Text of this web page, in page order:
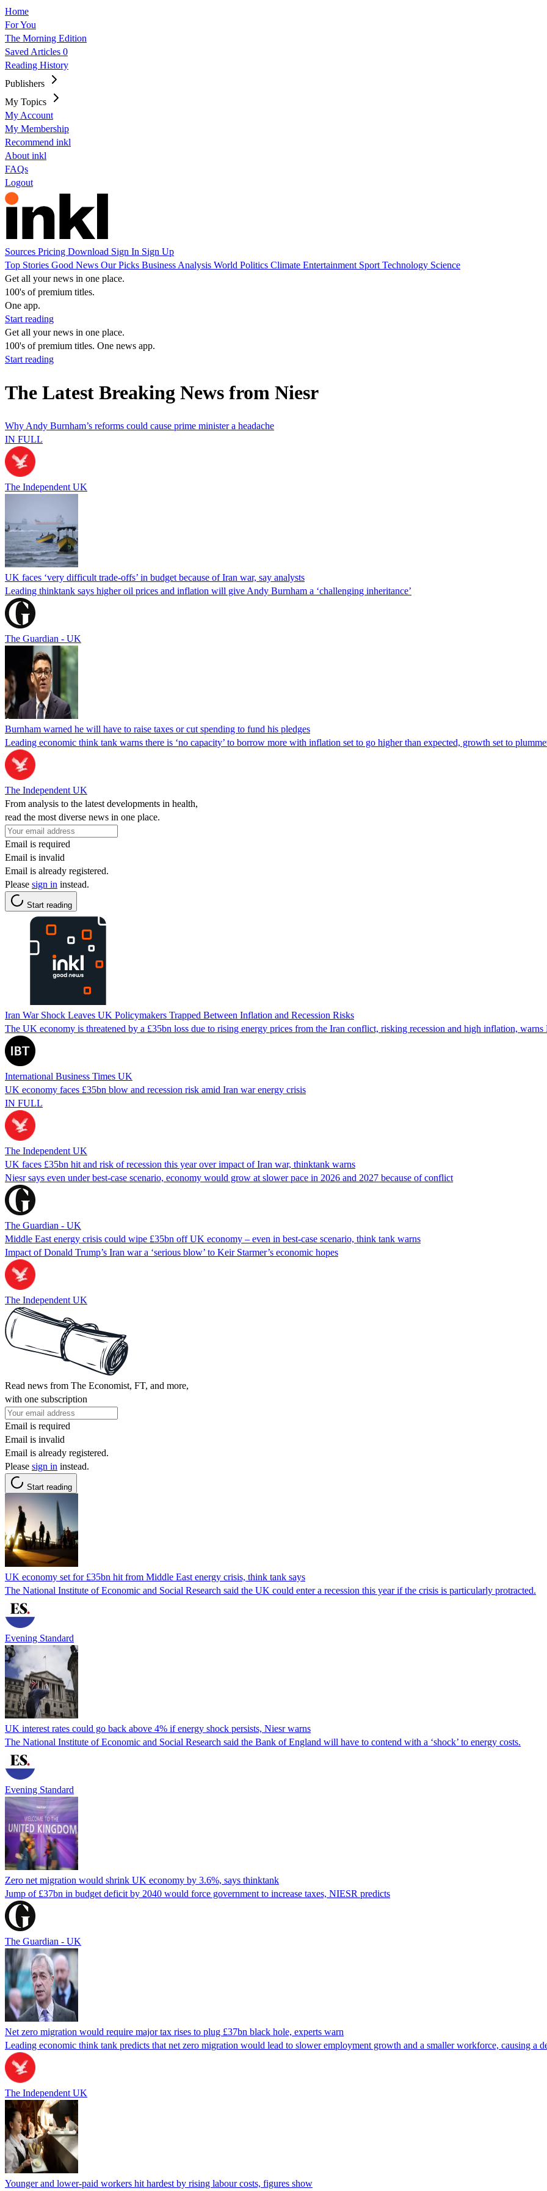
Home
For You
The Morning Edition
Saved Articles 0
Reading History
Publishers
My Topics
My Account
My Membership
Recommend inkl
About inkl
FAQs
Logout
Sources Pricing Download Sign In Sign Up
Top Stories Good News Our Picks Business Analysis World Politics Climate Entertainment Sport Technology Science
Get all your news in one place.
100's of premium titles.
One app.
Start reading
Get all your news in one place.
100's of premium titles. One news app.
Start reading
The Latest Breaking News from Niesr
Why Andy Burnham’s reforms could cause prime minister a headache
IN FULL
The Independent UK
UK faces ‘very difficult trade-offs’ in budget because of Iran war, say analysts
Leading thinktank says higher oil prices and inflation will give Andy Burnham a ‘challenging inheritance’
The Guardian - UK
Burnham warned he will have to raise taxes or cut spending to fund his pledges
Leading economic think tank warns there is ‘no capacity’ to borrow more with inflation set to go higher than expected, growth set to
The Independent UK
From analysis to the latest developments in health,
read the most diverse news in one place.
Email is required
Email is invalid
Email is already registered.
Please sign in instead.
Start reading
Iran War Shock Leaves UK Policymakers Trapped Between Inflation and Recession Risks
The UK economy is threatened by a £35bn loss due to rising energy prices from the Iran conflict, risking recession and high inflation, warns
International Business Times UK
UK economy faces £35bn blow and recession risk amid Iran war energy crisis
IN FULL
The Independent UK
UK faces £35bn hit and risk of recession this year over impact of Iran war, thinktank warns
Niesr says even under best-case scenario, economy would grow at slower pace in 2026 and 2027 because of conflict
The Guardian - UK
Middle East energy crisis could wipe £35bn off UK economy – even in best-case scenario, think tank warns
Impact of Donald Trump’s Iran war a ‘serious blow’ to Keir Starmer’s economic hopes
The Independent UK
Read news from The Economist, FT, and more,
with one subscription
Email is required
Email is invalid
Email is already registered.
Please sign in instead.
Start reading
UK economy set for £35bn hit from Middle East energy crisis, think tank says
The National Institute of Economic and Social Research said the UK could enter a recession this year if the crisis is particularly protracted.
Evening Standard
UK interest rates could go back above 4% if energy shock persists, Niesr warns
The National Institute of Economic and Social Research said the Bank of England will have to contend with a ‘shock’ to energy costs.
Evening Standard
Zero net migration would shrink UK economy by 3.6%, says thinktank
Jump of £37bn in budget deficit by 2040 would force government to increase taxes, NIESR predicts
The Guardian - UK
Net zero migration would require major tax rises to plug £37bn black hole, experts warn
Leading economic think tank predicts that net zero migration would lead to slower employment growth and a smaller workforce, causing a
The Independent UK
Younger and lower-paid workers hit hardest by rising labour costs, figures show